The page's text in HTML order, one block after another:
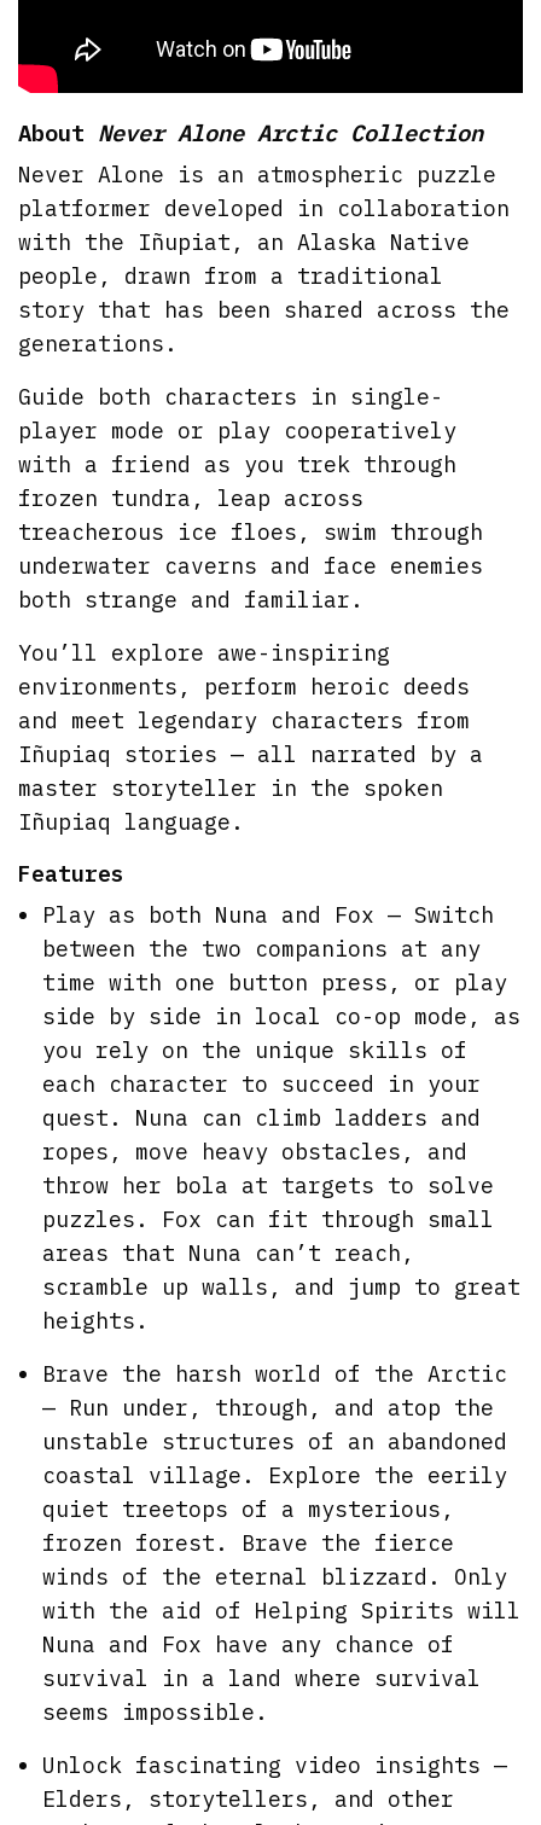
About Never Alone Arctic Collection
Never Alone is an atmospheric puzzle
platformer developed in collaboration
with the Iñupiat, an Alaska Native
people, drawn from a traditional
story that has been shared across the
generations.
Guide both characters in single-
player mode or play cooperatively
with a friend as you trek through
frozen tundra, leap across
treacherous ice floes, swim through
underwater caverns and face enemies
both strange and familiar.
You’ll explore awe-inspiring
environments, perform heroic deeds
and meet legendary characters from
Iñupiaq stories — all narrated by a
master storyteller in the spoken
Iñupiaq language.
Features
Play as both Nuna and Fox — Switch
between the two companions at any
time with one button press, or play
side by side in local co-op mode, as
you rely on the unique skills of
each character to succeed in your
quest. Nuna can climb ladders and
ropes, move heavy obstacles, and
throw her bola at targets to solve
puzzles. Fox can fit through small
areas that Nuna can’t reach,
scramble up walls, and jump to great
heights.
Brave the harsh world of the Arctic
— Run under, through, and atop the
unstable structures of an abandoned
coastal village. Explore the eerily
quiet treetops of a mysterious,
frozen forest. Brave the fierce
winds of the eternal blizzard. Only
with the aid of Helping Spirits will
Nuna and Fox have any chance of
survival in a land where survival
seems impossible.
Unlock fascinating video insights —
Elders, storytellers, and other